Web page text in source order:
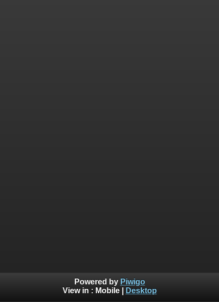
Powered by Piwigo
View in : Mobile| Desktop